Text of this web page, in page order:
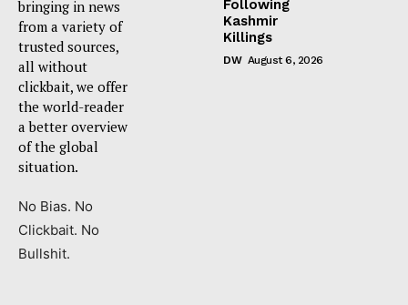
bringing in news
from a variety of
trusted sources,
all without
clickbait, we offer
the world-reader
a better overview
of the global
situation.
No Bias. No
Clickbait. No
Bullshit.
Following
Kashmir
Killings
DW August 6, 2026